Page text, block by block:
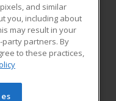
Blog
and similar
you, including about
may result in your
partners. By
to these practices,